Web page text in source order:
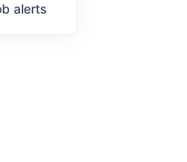
alerts